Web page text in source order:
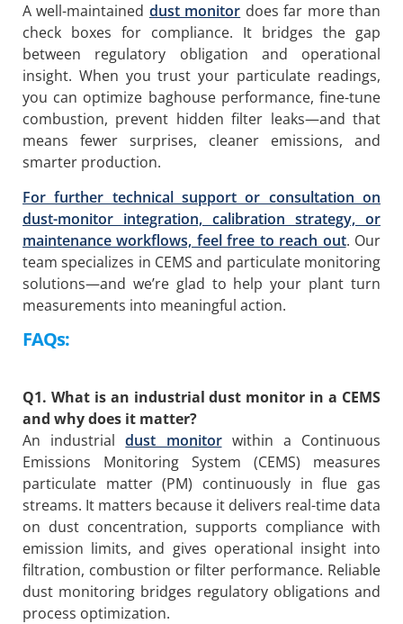
A well-maintained dust monitor does far more than
check boxes for compliance. It bridges the gap
between regulatory obligation and operational
insight. When you trust your particulate readings,
you can optimize baghouse performance, fine-tune
combustion, prevent hidden filter leaks—and that
means fewer surprises, cleaner emissions, and
smarter production.
For further technical support or consultation on
dust-monitor integration, calibration strategy, or
maintenance workflows, feel free to reach out. Our
team specializes in CEMS and particulate monitoring
solutions—and we’re glad to help your plant turn
measurements into meaningful action.
FAQs:
Q1. What is an industrial dust monitor in a CEMS
and why does it matter?
An industrialdust monitorwithin a Continuous
Emissions Monitoring System (CEMS) measures
particulate matter (PM) continuously in flue gas
streams. It matters because it delivers real-time data
on dust concentration, supports compliance with
emission limits, and gives operational insight into
filtration, combustion or filter performance. Reliable
dust monitoring bridges regulatory obligations and
process optimization.